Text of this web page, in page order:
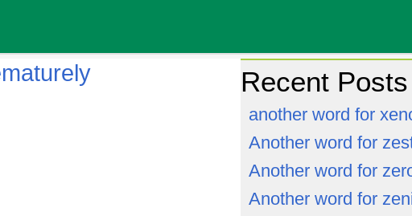
Recent Posts
another word for
Another word for
Another word for
Another word for